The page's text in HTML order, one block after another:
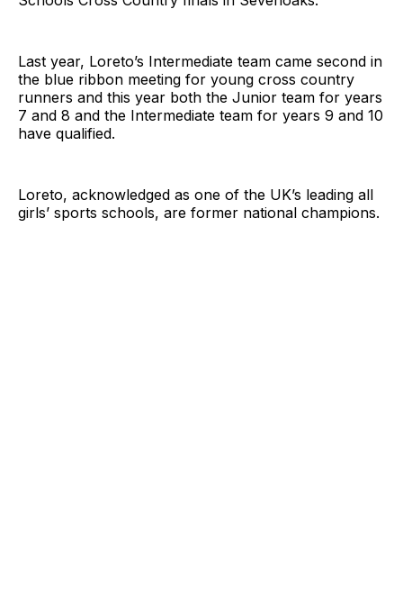
Last year, Loreto’s Intermediate team came second in
the blue ribbon meeting for young cross country
runners and this year both the Junior team for years
7 and 8 and the Intermediate team for years 9 and 10
have qualified.
Loreto, acknowledged as one of the UK’s leading all
girls’ sports schools, are former national champions.